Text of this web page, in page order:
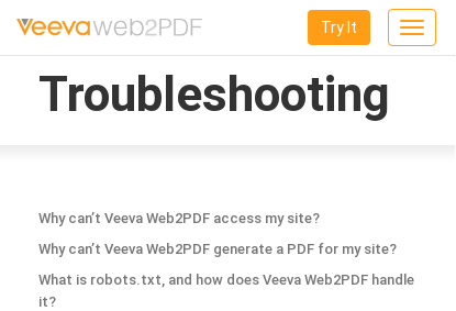
Toggle
Try It
Troubleshooting
Why can’t Veeva Web2PDF access my site?
Why can’t Veeva Web2PDF generate a PDF for my site?
What is robots.txt, and how does Veeva Web2PDF handle
it?